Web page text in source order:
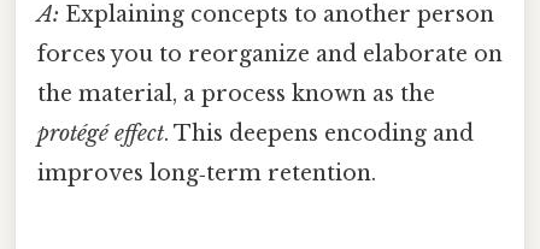
A: Explaining concepts to another person
forces you to reorganize and elaborate on
the material, a process known as the
protégé effect. This deepens encoding and
improves long‑term retention.